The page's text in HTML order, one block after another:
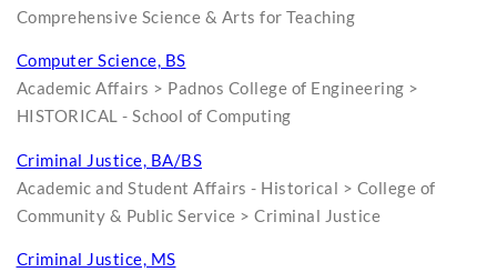
Comprehensive Science & Arts for Teaching
Computer Science, BS
Academic Affairs > Padnos College of Engineering >
HISTORICAL - School of Computing
Criminal Justice, BA/BS
Academic and Student Affairs - Historical > College of
Community & Public Service > Criminal Justice
Criminal Justice, MS